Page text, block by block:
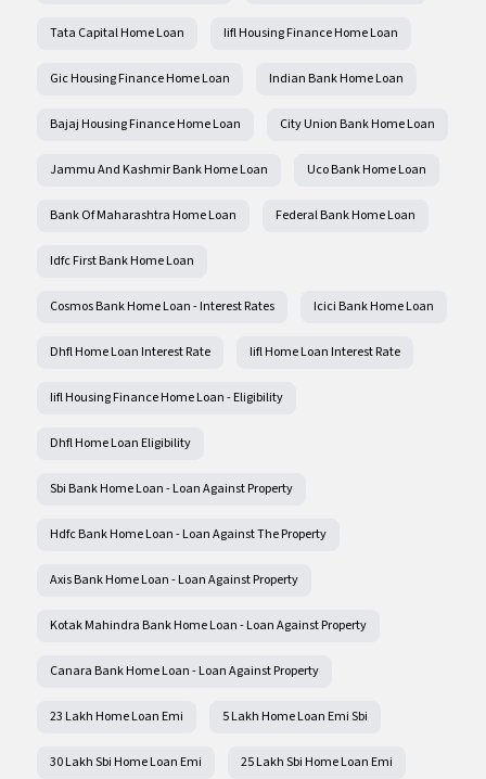
Tata Capital Home Loan Iifl Housing Finance Home Loan
Gic Housing Finance Home Loan Indian Bank Home Loan
Bajaj Housing Finance Home Loan City Union Bank Home Loan
Jammu And Kashmir Bank Home Loan Uco Bank Home Loan
Bank Of Maharashtra Home Loan Federal Bank Home Loan
Idfc First Bank Home Loan
Cosmos Bank Home Loan - Interest Rates Icici Bank Home Loan
Dhfl Home Loan Interest Rate Iifl Home Loan Interest Rate
Iifl Housing Finance Home Loan - Eligibility
Dhfl Home Loan Eligibility
Sbi Bank Home Loan - Loan Against Property
Hdfc Bank Home Loan - Loan Against The Property
Axis Bank Home Loan - Loan Against Property
Kotak Mahindra Bank Home Loan - Loan Against Property
Canara Bank Home Loan - Loan Against Property
23 Lakh Home Loan Emi 5 Lakh Home Loan Emi Sbi
30 Lakh Sbi Home Loan Emi 25 Lakh Sbi Home Loan Emi